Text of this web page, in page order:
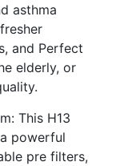
asthma
and Perfect
elderly, or
This H13
powerful
pre filters,